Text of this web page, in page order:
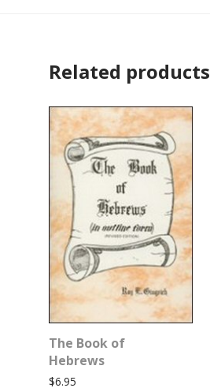
Related products
The Book of
Hebrews
$6.95